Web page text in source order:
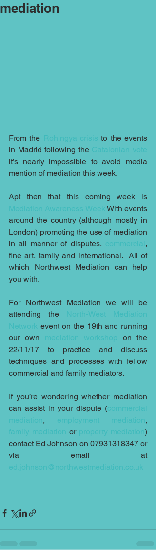
mediation
From the Rohingya crisis to the events
in Madrid following the Catalonian vote
it’s nearly impossible to avoid media
mention of mediation this week.
Mediation Awareness Week With events
around the country (although mostly in
London) promoting the use of mediation
in all manner of disputes, commercial,
fine art, family and international.  All of
which Northwest Mediation can help
you with.
For Northwest Mediation we will be
attending the North-West Mediation
Network event on the 19th and running
our own mediation workshop on the
22/11/17 to practice and discuss
techniques and processes with fellow
commercial and family mediators.
If you’re wondering whether mediation
can assist in your dispute (commercial
mediation, employment mediation
family mediation or property mediation)
contact Ed Johnson on 07931318347 or
ed.johnson@northwestmediation.co.uk